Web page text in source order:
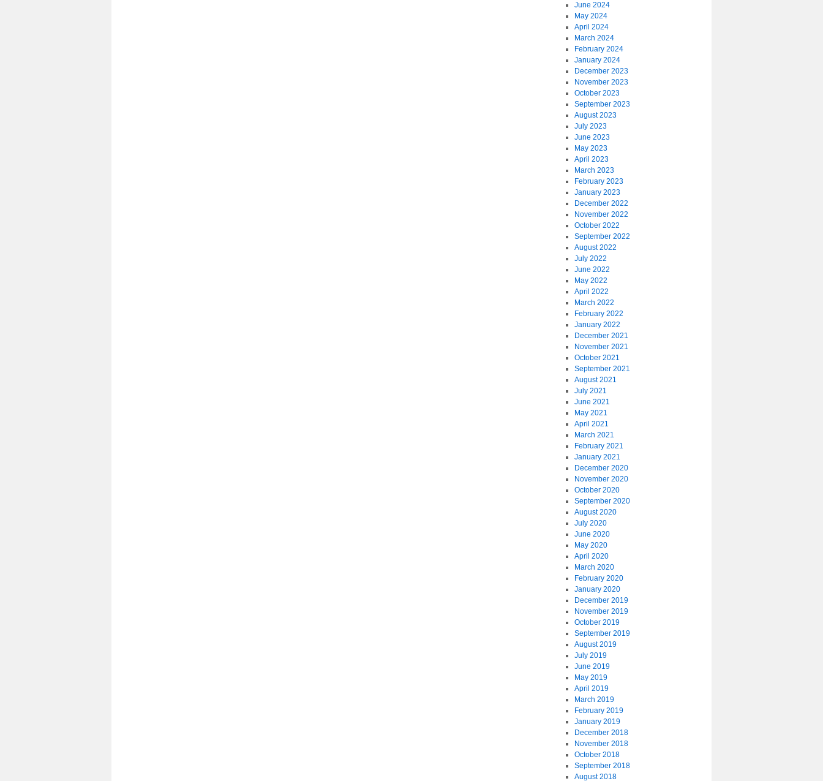
June 2024
May 2024
April 2024
March 2024
February 2024
January 2024
December 2023
November 2023
October 2023
September 2023
August 2023
July 2023
June 2023
May 2023
April 2023
March 2023
February 2023
January 2023
December 2022
November 2022
October 2022
September 2022
August 2022
July 2022
June 2022
May 2022
April 2022
March 2022
February 2022
January 2022
December 2021
November 2021
October 2021
September 2021
August 2021
July 2021
June 2021
May 2021
April 2021
March 2021
February 2021
January 2021
December 2020
November 2020
October 2020
September 2020
August 2020
July 2020
June 2020
May 2020
April 2020
March 2020
February 2020
January 2020
December 2019
November 2019
October 2019
September 2019
August 2019
July 2019
June 2019
May 2019
April 2019
March 2019
February 2019
January 2019
December 2018
November 2018
October 2018
September 2018
August 2018